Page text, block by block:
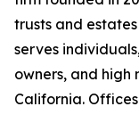
trusts and
serves
owners, and high
California.